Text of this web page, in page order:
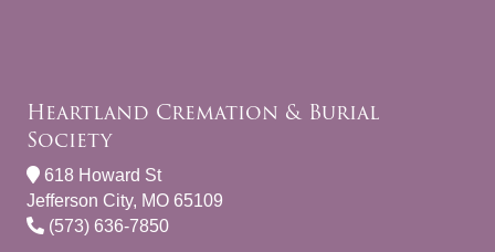
Heartland Cremation & Burial
Society
618 Howard St
Jefferson City, MO 65109
(573) 636-7850